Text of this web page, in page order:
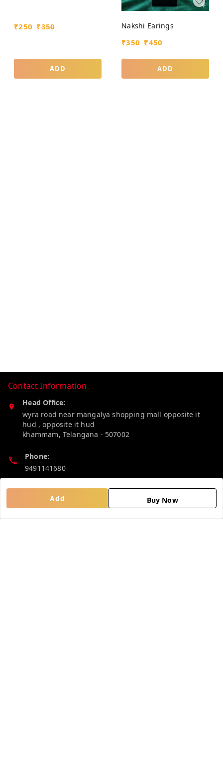
Add Buy Now
₹250 ₹350
ADD
Nakshi Earings
₹350 ₹450
ADD
Contact Information
Head Office:
wyra road near mangalya shopping mall opposite it
hud , opposite it hud
khammam, Telangana - 507002
Phone:
9491141680
Email:
madhucollections@gmail.com